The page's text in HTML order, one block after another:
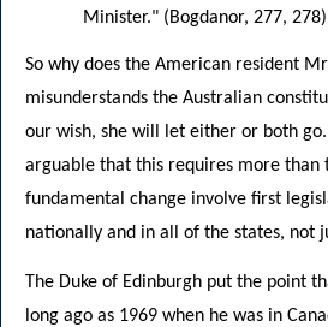
Minister." (Bogdanor, 277, 278)
So why does the American resident
misunderstands the Australian
our wish, she will let either or both
arguable that this requires more than
fundamental change involve first
nationally and in all of the states, not
The Duke of Edinburgh put the point
long ago as 1969 when he was in